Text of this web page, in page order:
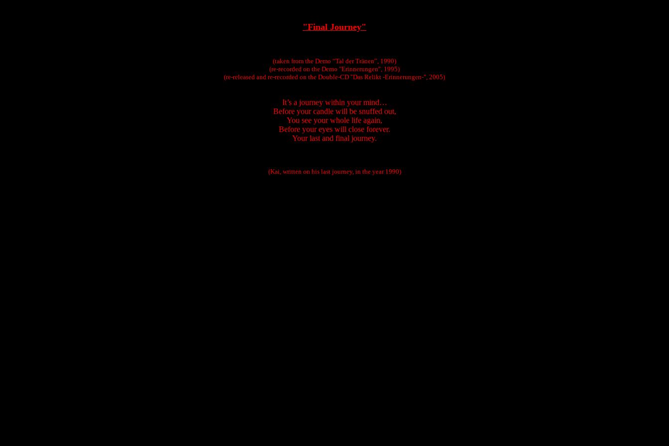
"Final Journey"
(taken from the Demo “Tal der Tränen”, 1990)
(re-recorded on the Demo "Erinnerungen", 1995)
(re-released and re-recorded on the Double-CD "Das Relikt -Erinnerungen-", 2005)
It’s a journey within your mind…
Before your candle will be snuffed out,
You see your whole life again,
Before your eyes will close forever.
Your last and final journey.
(Kai, written on his last journey, in the year 1990)